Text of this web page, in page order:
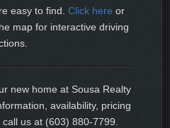
easy to find.Click here or
map for interactive driving
new home at Sousa Realty
availability, pricing
us at (603) 880-7799.